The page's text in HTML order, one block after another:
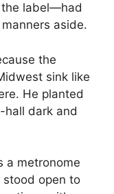
the label—had
aside.
the
sink like
He planted
dark and
a metronome
stood open to